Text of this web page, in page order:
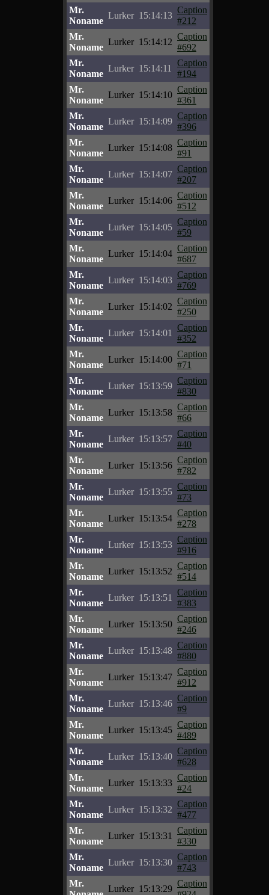
Mr.
Noname
Lurker 15:14:13
Caption
#212
Mr.
Noname
Lurker 15:14:12
Caption
#692
Mr.
Noname
Lurker 15:14:11
Caption
#194
Mr.
Noname
Lurker 15:14:10
Caption
#361
Mr.
Noname
Lurker 15:14:09
Caption
#396
Mr.
Noname
Lurker 15:14:08
Caption
#91
Mr.
Noname
Lurker 15:14:07
Caption
#207
Mr.
Noname
Lurker 15:14:06
Caption
#512
Mr.
Noname
Lurker 15:14:05
Caption
#59
Mr.
Noname
Lurker 15:14:04
Caption
#687
Mr.
Noname
Lurker 15:14:03
Caption
#769
Mr.
Noname
Lurker 15:14:02
Caption
#250
Mr.
Noname
Lurker 15:14:01
Caption
#352
Mr.
Noname
Lurker 15:14:00
Caption
#71
Mr.
Noname
Lurker 15:13:59
Caption
#830
Mr.
Noname
Lurker 15:13:58
Caption
#66
Mr.
Noname
Lurker 15:13:57
Caption
#40
Mr.
Noname
Lurker 15:13:56
Caption
#782
Mr.
Noname
Lurker 15:13:55
Caption
#73
Mr.
Noname
Lurker 15:13:54
Caption
#278
Mr.
Noname
Lurker 15:13:53
Caption
#916
Mr.
Noname
Lurker 15:13:52
Caption
#514
Mr.
Noname
Lurker 15:13:51
Caption
#383
Mr.
Noname
Lurker 15:13:50
Caption
#246
Mr.
Noname
Lurker 15:13:48
Caption
#880
Mr.
Noname
Lurker 15:13:47
Caption
#912
Mr.
Noname
Lurker 15:13:46
Caption
#9
Mr.
Noname
Lurker 15:13:45
Caption
#489
Mr.
Noname
Lurker 15:13:40
Caption
#628
Mr.
Noname
Lurker 15:13:33
Caption
#24
Mr.
Noname
Lurker 15:13:32
Caption
#477
Mr.
Noname
Lurker 15:13:31
Caption
#330
Mr.
Noname
Lurker 15:13:30
Caption
#743
Mr.
Lurker 15:13:29
Caption